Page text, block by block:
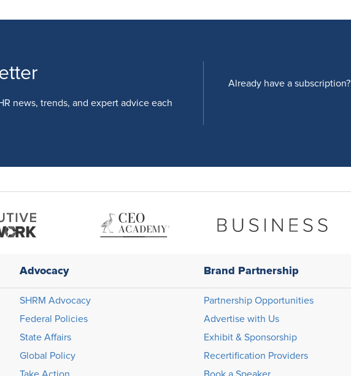
news, trends, and expert advice each
Already have a subscription?
Advocacy
SHRM Advocacy
Federal Policies
State Affairs
Global Policy
Take Action
Brand Partnership
Partnership Opportunities
Advertise with Us
Exhibit & Sponsorship
Recertification Providers
Book a Speaker